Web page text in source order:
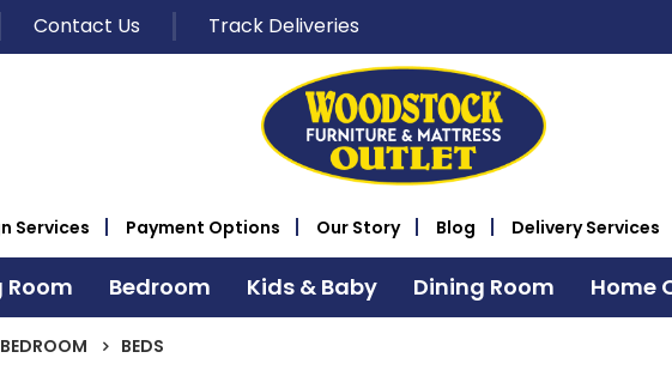
Contact Us Track Deliveries
Services Payment Options Our Story Blog Delivery Services
Room Bedroom Kids & Baby Dining Room Home
BEDS